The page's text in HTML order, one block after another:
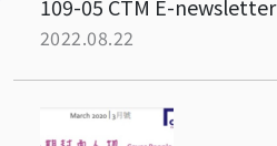
109-05 CTM E-newsletter
2022.08.22